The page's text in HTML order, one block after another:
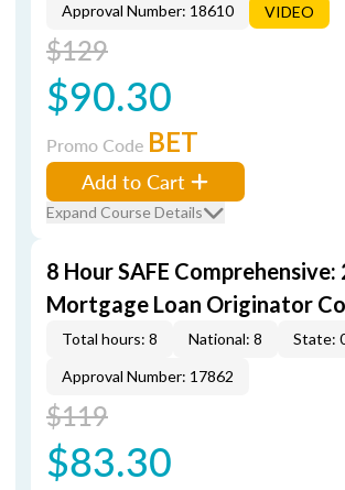
Approval Number: 18610
VIDEO
$129
$90.30
Promo Code BET
Add to Cart
Expand Course Details
8 Hour SAFE Comprehensive:
Mortgage Loan Originator
Total hours: 8 National: 8
State:
Approval Number: 17862
$119
$83.30